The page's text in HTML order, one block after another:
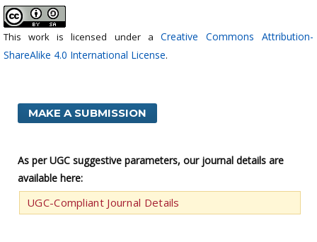
This work is licensed under a Creative Commons Attribution-
ShareAlike 4.0 International License.
MAKE A SUBMISSION
As per UGC suggestive parameters, our journal details are
available here:
UGC-Compliant Journal Details